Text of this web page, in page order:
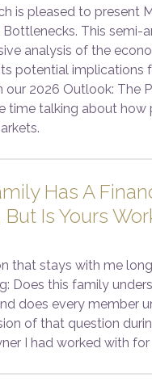
is pleased to present
Bottlenecks. This semi-
analysis of the
potential implications
our 2026 Outlook: The
time talking about how
Has A
Is Yours
that stays with me
Does this family
does every member
of that question
I had worked with for